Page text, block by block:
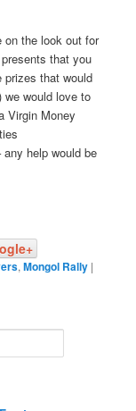
on the look out for
that you
prizes that would
we would love to
Virgin Money
any help would be
,Mongol Rally |